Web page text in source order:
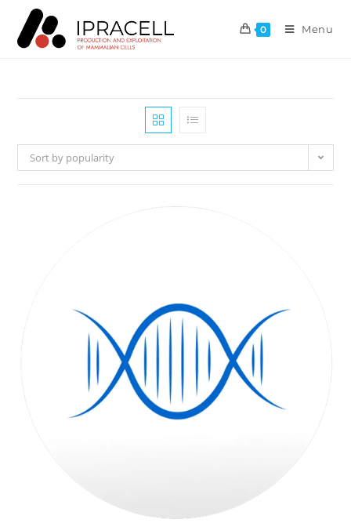
0 Menu
Sort by popularity